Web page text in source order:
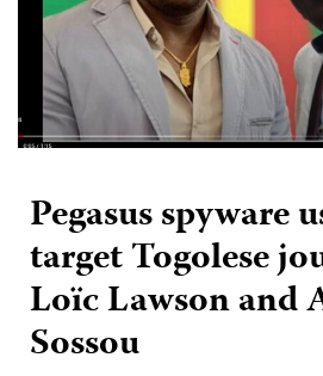
Pegasus spyware
target Togolese
Loïc Lawson and
Sossou